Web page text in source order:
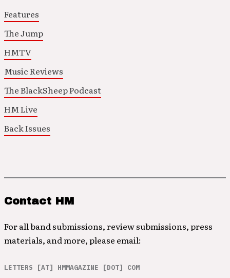
Features
The Jump
HMTV
Music Reviews
The BlackSheep Podcast
HM Live
Back Issues
Contact HM
For all band submissions, review submissions, press
materials, and more, please email:
LETTERS [AT] HMMAGAZINE [DOT] COM